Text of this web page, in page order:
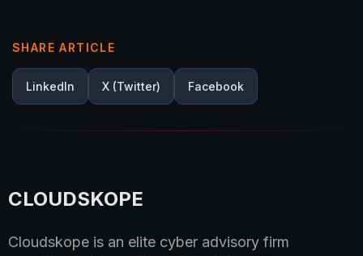
SHARE ARTICLE
LinkedIn X (Twitter) Facebook
CLOUDSKOPE
Cloudskope is an elite cyber advisory firm